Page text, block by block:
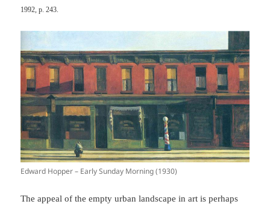
1992, p. 243.
Edward Hopper – Early Sunday Morning (1930)
The appeal of the empty urban landscape in art is perhaps